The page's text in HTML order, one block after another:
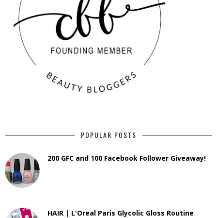
POPULAR POSTS
200 GFC and 100 Facebook Follower Giveaway!
HAIR | L'Oreal Paris Glycolic Gloss Routine